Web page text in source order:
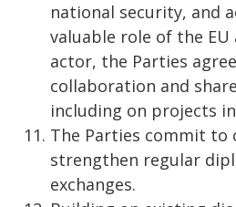
national security, and
valuable role of the EU
actor, the Parties
collaboration and
including on projects
The Parties commit to
strengthen regular
exchanges.